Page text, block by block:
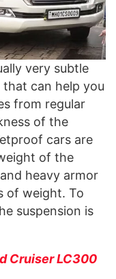
very subtle
that can help you
from regular
of the
cars are
of the
heavy armor
of weight. To
suspension is
Cruiser LC300